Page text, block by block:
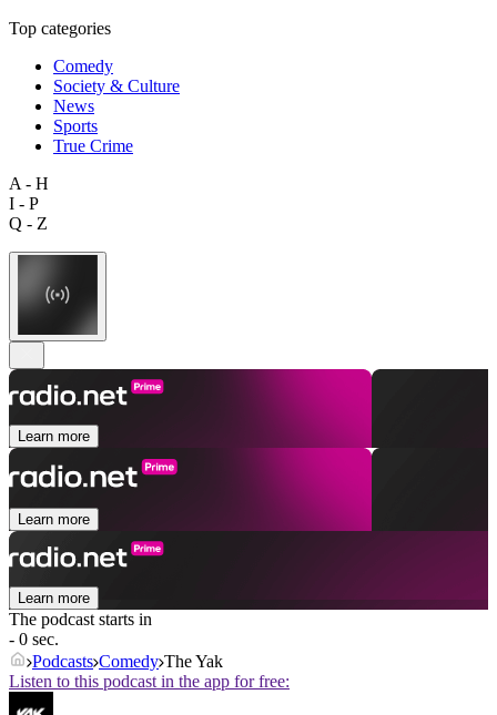
Top categories
Comedy
Society & Culture
News
Sports
True Crime
A - H
I - P
Q - Z
Learn more
Learn more
Learn more
The podcast starts in
- 0 sec.
Podcasts Comedy The Yak
Listen to this podcast in the app for free: